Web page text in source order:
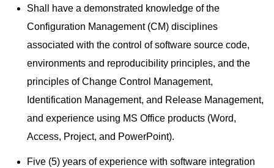
Shall have a demonstrated knowledge of the
Configuration Management (CM) disciplines
associated with the control of software source code,
environments and reproducibility principles, and the
principles of Change Control Management,
Identification Management, and Release Management,
and experience using MS Office products (Word,
Access, Project, and PowerPoint).
Five (5) years of experience with software integration